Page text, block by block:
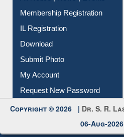
All Notice | News | Events
Membership Registration
IL Registration
Download
Submit Photo
My Account
Copyright © 2026 |Dr. S. R.